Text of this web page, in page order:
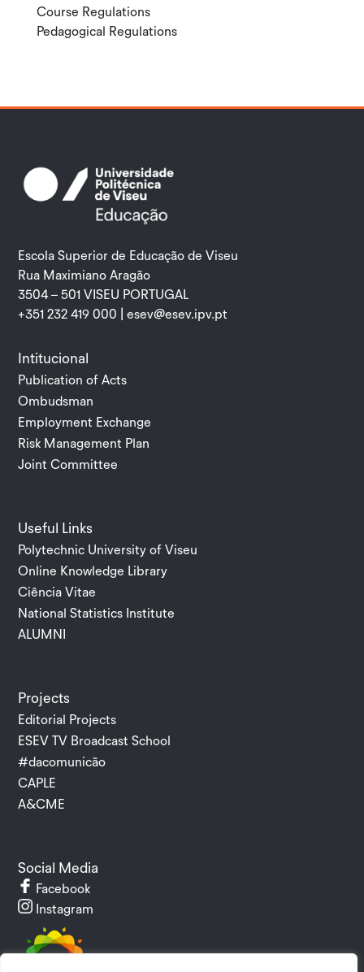
Course Regulations
Pedagogical Regulations
Escola Superior de Educação de Viseu
Rua Maximiano Aragão
3504 – 501 VISEU PORTUGAL
+351 232 419 000 |esev@esev.ipv.pt
Intitucional
Publication of Acts
Ombudsman
Employment Exchange
Risk Management Plan
Joint Committee
Useful Links
Polytechnic University of Viseu
Online Knowledge Library
Ciência Vitae
National Statistics Institute
ALUMNI
Projects
Editorial Projects
ESEV TV Broadcast School
#dacomunicão
CAPLE
A&CME
Social Media
Facebook
Instagram